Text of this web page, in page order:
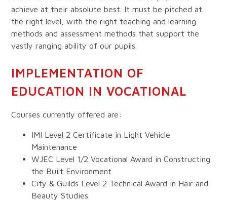
achieve at their absolute best. It must be pitched at
the right level, with the right teaching and learning
methods and assessment methods that support the
vastly ranging ability of our pupils.
IMPLEMENTATION OF
EDUCATION IN VOCATIONAL
Courses currently offered are:
IMI Level 2 Certificate in Light Vehicle
Maintenance
WJEC Level 1/2 Vocational Award in Constructing
the Built Environment
City & Guilds Level 2 Technical Award in Hair and
Beauty Studies